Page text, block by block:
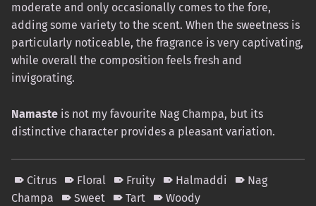
moderate and only occasionally comes to the fore,
adding some variety to the scent. When the sweetness is
particularly noticeable, the fragrance is very captivating,
while overall the composition feels fresh and
invigorating.
Namaste is not my favourite Nag Champa, but its
distinctive character provides a pleasant variation.
Citrus Floral Fruity Halmaddi
Nag
Champa
Sweet Tart Woody